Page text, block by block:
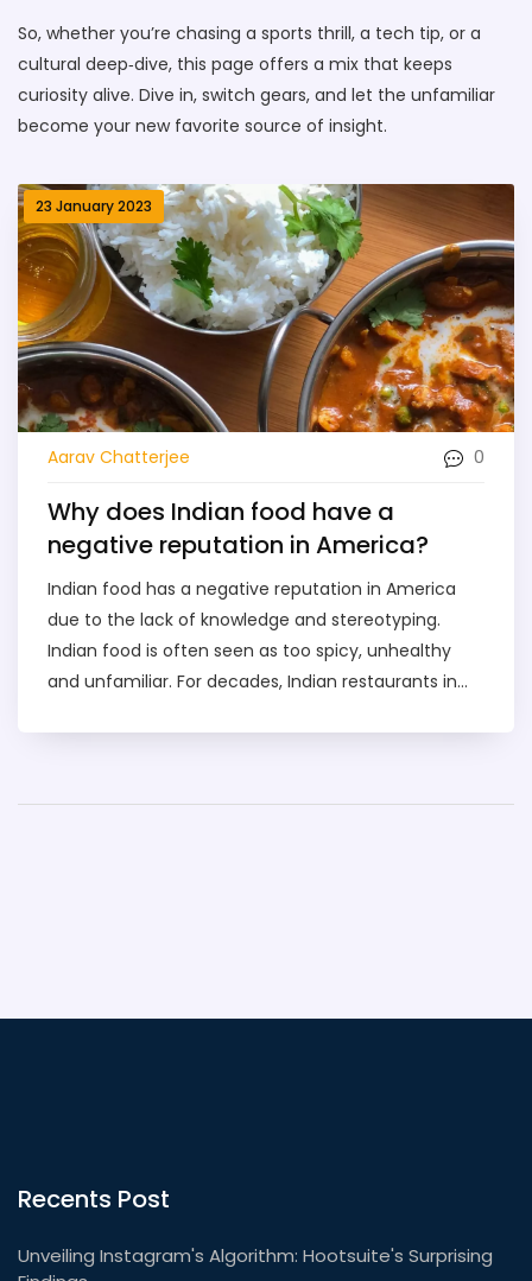
So, whether you’re chasing a sports thrill, a tech tip, or a
cultural deep‑dive, this page offers a mix that keeps
curiosity alive. Dive in, switch gears, and let the unfamiliar
become your new favorite source of insight.
23 January 2023
Aarav Chatterjee 0
Why does Indian food have a
negative reputation in America?
Indian food has a negative reputation in America
due to the lack of knowledge and stereotyping.
Indian food is often seen as too spicy, unhealthy
and unfamiliar. For decades, Indian restaurants in
combined with myths and stereotypes, has caused
Recents Post
Unveiling Instagram's Algorithm: Hootsuite's Surprising